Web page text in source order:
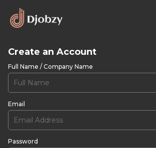
Create an Account
Full Name / Company Name
Email
Password